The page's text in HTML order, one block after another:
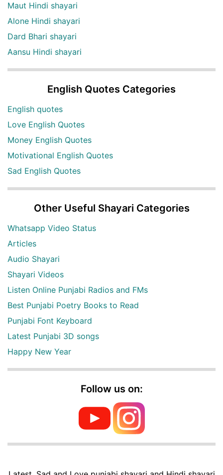
Maut Hindi shayari
Alone Hindi shayari
Dard Bhari shayari
Aansu Hindi shayari
English Quotes Categories
English quotes
Love English Quotes
Money English Quotes
Motivational English Quotes
Sad English Quotes
Other Useful Shayari Categories
Whatsapp Video Status
Articles
Audio Shayari
Shayari Videos
Listen Online Punjabi Radios and FMs
Best Punjabi Poetry Books to Read
Punjabi Font Keyboard
Latest Punjabi 3D songs
Happy New Year
Follow us on: